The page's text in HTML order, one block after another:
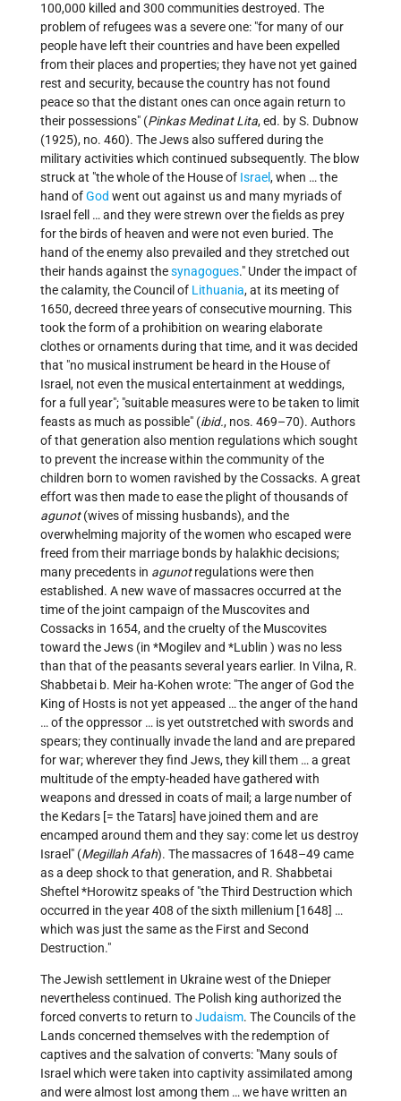
100,000 killed and 300 communities destroyed. The
problem of refugees was a severe one: "for many of our
people have left their countries and have been expelled
from their places and properties; they have not yet gained
rest and security, because the country has not found
peace so that the distant ones can once again return to
their possessions" (Pinkas Medinat Lita, ed. by S. Dubnow
(1925), no. 460). The Jews also suffered during the
military activities which continued subsequently. The blow
struck at "the whole of the House of Israel, when … the
hand ofGod went out against us and many myriads of
Israel fell … and they were strewn over the fields as prey
for the birds of heaven and were not even buried. The
hand of the enemy also prevailed and they stretched out
their hands against thesynagogues." Under the impact of
the calamity, the Council of Lithuania, at its meeting of
1650, decreed three years of consecutive mourning. This
took the form of a prohibition on wearing elaborate
clothes or ornaments during that time, and it was decided
that "no musical instrument be heard in the House of
Israel, not even the musical entertainment at weddings,
for a full year"; "suitable measures were to be taken to limit
feasts as much as possible" (ibid., nos. 469–70). Authors
of that generation also mention regulations which sought
to prevent the increase within the community of the
children born to women ravished by the Cossacks. A great
effort was then made to ease the plight of thousands of
agunot(wives of missing husbands), and the
overwhelming majority of the women who escaped were
freed from their marriage bonds by halakhic decisions;
many precedents in agunotregulations were then
established. A new wave of massacres occurred at the
time of the joint campaign of the Muscovites and
Cossacks in 1654, and the cruelty of the Muscovites
toward the Jews (in *Mogilevand *Lublin ) was no less
than that of the peasants several years earlier. In Vilna, R.
Shabbetai b. Meir ha-Kohen wrote: "The anger of God the
King of Hosts is not yet appeased … the anger of the hand
… of the oppressor … is yet outstretched with swords and
spears; they continually invade the land and are prepared
for war; wherever they find Jews, they kill them … a great
multitude of the empty-headed have gathered with
weapons and dressed in coats of mail; a large number of
the Kedars [= the Tatars] have joined them and are
encamped around them and they say: come let us destroy
Israel" (Megillah Afah). The massacres of 1648–49 came
as a deep shock to that generation, and R. Shabbetai
Sheftel *Horowitzspeaks of "the Third Destruction which
occurred in the year 408 of the sixth millenium [1648] …
which was just the same as the First and Second
Destruction."
The Jewish settlement in Ukraine west of the Dnieper
nevertheless continued. The Polish king authorized the
forced converts to return toJudaism. The Councils of the
Lands concerned themselves with the redemption of
captives and the salvation of converts: "Many souls of
Israel which were taken into captivity assimilated among
and were almost lost among them … we have written an